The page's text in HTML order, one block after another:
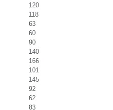
120
118
63
60
90
140
166
101
145
92
62
83